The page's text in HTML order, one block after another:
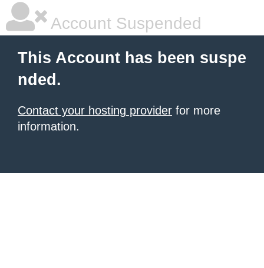
Account Suspended
This Account has been suspe
nded.
Contact your hosting provider for more
information.